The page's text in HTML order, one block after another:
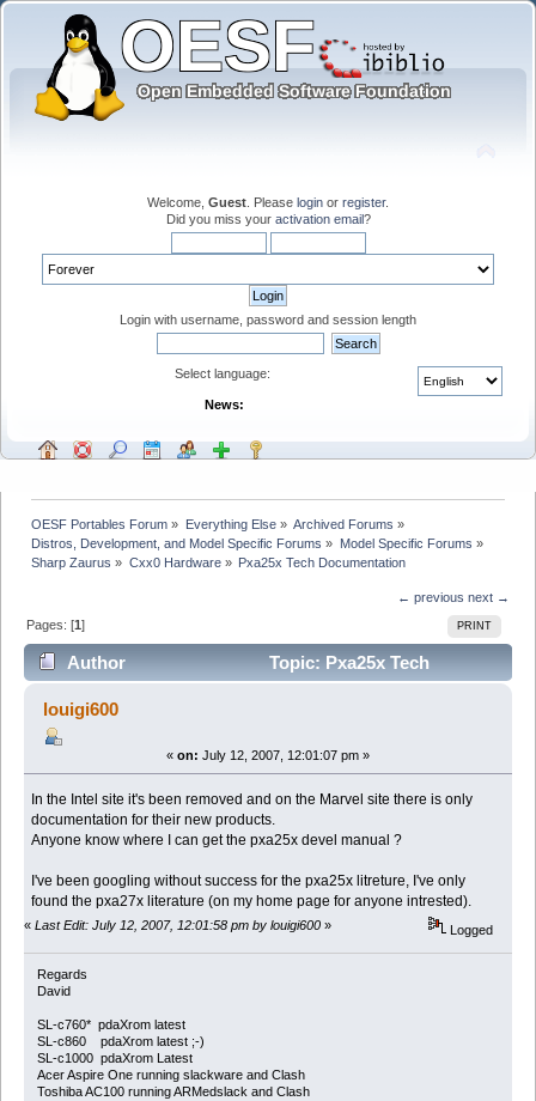
Welcome, Guest . Please login or register.
Did you miss your activation email?
Login with username, password and session length
Select language:
News:
OESF Portables Forum » Everything Else» Archived Forums »
Distros, Development, and Model Specific Forums » Model Specific Forums »
Sharp Zaurus » Cxx0 Hardware» Pxa25x Tech Documentation
← previous next →
PRINT
Pages: [1]
Author
Topic: Pxa25x Tech
Documentation (Read 11207 times)
louigi600
« on: July 12, 2007, 12:01:07 pm »
In the Intel site it's been removed and on the Marvel site there is only
documentation for their new products.
Anyone know where I can get the pxa25x devel manual ?
I've been googling without success for the pxa25x litreture, I've only
found the pxa27x literature (on my home page for anyone intrested).
« Last Edit: July 12, 2007, 12:01:58 pm by louigi600 » Logged
Regards
David
SL-c760* pdaXrom latest
SL-c860 pdaXrom latest ;-)
SL-c1000 pdaXrom Latest
Acer Aspire One running slackware and Clash
Toshiba AC100 running ARMedslack and Clash